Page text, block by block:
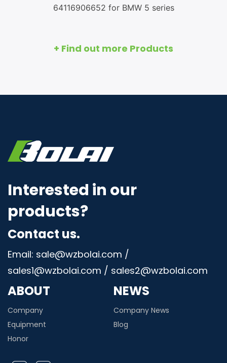
64116906652 for BMW 5 series
+ Find out more Products
Interested in our
products?
Contact us.
Email: sale@wzbolai.com /
sales1@wzbolai.com / sales2@wzbolai.com
ABOUT
Company
Equipment
Honor
NEWS
Company News
Blog